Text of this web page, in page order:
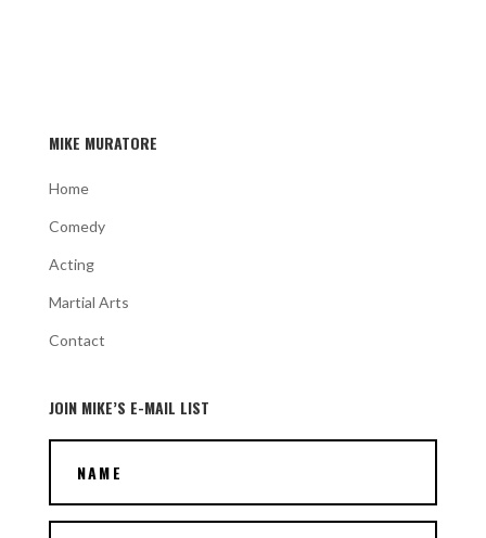
MIKE MURATORE
Home
Comedy
Acting
Martial Arts
Contact
JOIN MIKE’S E-MAIL LIST